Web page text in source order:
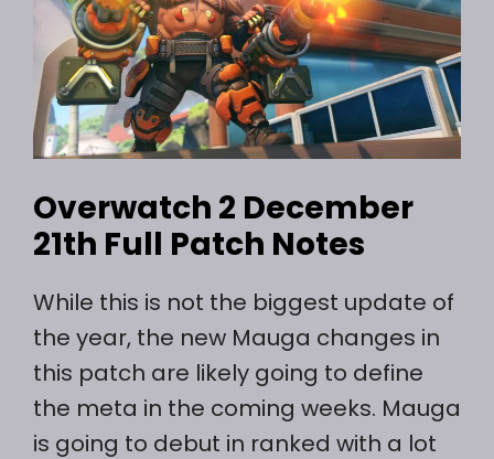
Overwatch 2 December
21th Full Patch Notes
While this is not the biggest update of
the year, the new Mauga changes in
this patch are likely going to define
the meta in the coming weeks. Mauga
is going to debut in ranked with a lot